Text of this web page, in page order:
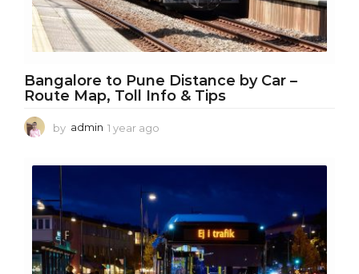
Bangalore to Pune Distance by Car –
Route Map, Toll Info & Tips
by admin 1 year ago
o